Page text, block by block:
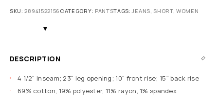
SKU:28941522156 CATEGORY: PANTSTAGS:JEANS SHORT,WOMEN
DESCRIPTION
4 1/2″ inseam; 23″ leg opening; 10″ front rise; 15″ back rise
69% cotton, 19% polyester, 11% rayon, 1% spandex